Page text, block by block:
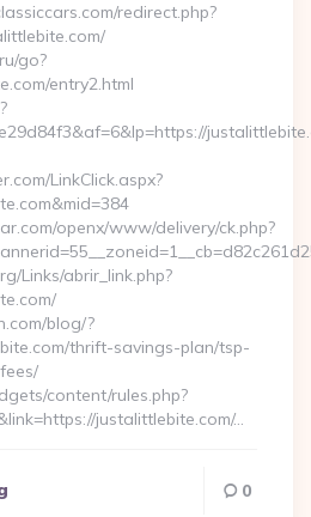
redirect.php?
go?
entry2.html
LinkClick.aspx?
openx/www/delivery/ck.php?
Links/abrir_link.php?
blog/?
thrift-savings-plan/tsp-
content/rules.php?
justalittlebite.com/…
0